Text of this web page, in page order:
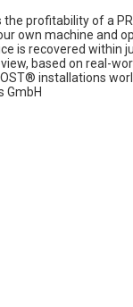
the profitability of a
own machine and
is recovered within
based on real-
installations